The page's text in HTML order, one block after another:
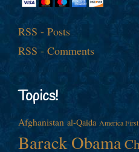
RSS - Posts
RSS - Comments
Topics!
Afghanistan al-Qaida America First
Barack Obama